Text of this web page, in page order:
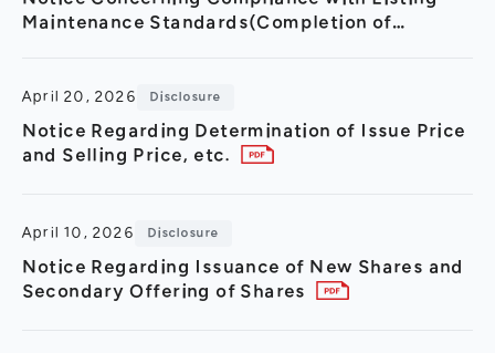
Maintenance Standards(Completion of
April 20, 2026 Disclosure
Notice Regarding Determination of Issue Price
and Selling Price, etc.
April 10, 2026 Disclosure
Notice Regarding Issuance of New Shares and
Secondary Offering of Shares